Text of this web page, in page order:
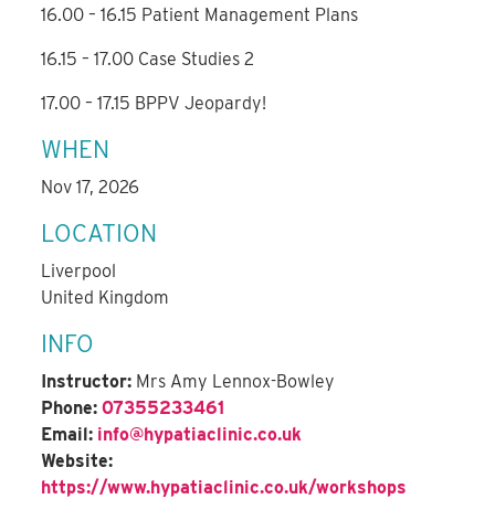
16.00 – 16.15 Patient Management Plans
16.15 – 17.00 Case Studies 2
17.00 – 17.15 BPPV Jeopardy!
WHEN
Nov 17, 2026
LOCATION
Liverpool
United Kingdom
INFO
Instructor: Mrs Amy Lennox-Bowley
Phone: 07355233461
Email: info@hypatiaclinic.co.uk
Website:
https://www.hypatiaclinic.co.uk/workshops